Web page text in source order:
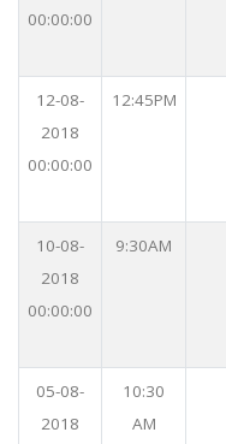
00:00:00
12-08-
2018
00:00:00
12:45PM
10-08-
2018
00:00:00
9:30AM
05-08-
2018
10:30
AM